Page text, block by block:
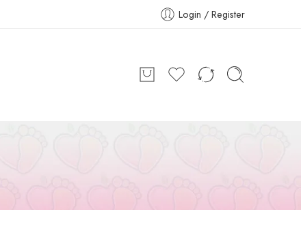
Login / Register